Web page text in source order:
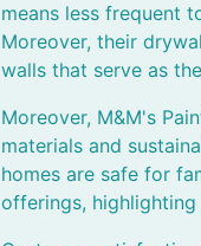
means less frequent
Moreover, their
walls that serve as
Moreover, M&M's
materials and
homes are safe for
offerings,